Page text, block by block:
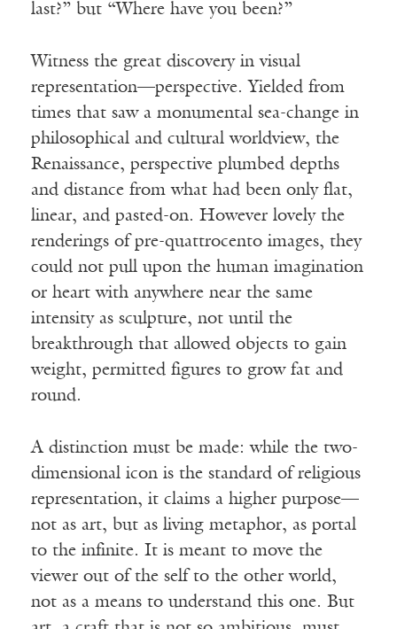
last?” but “Where have you been?”
Witness the great discovery in visual
representation—perspective. Yielded from
times that saw a monumental sea-change in
philosophical and cultural worldview, the
Renaissance, perspective plumbed depths
and distance from what had been only flat,
linear, and pasted-on. However lovely the
renderings of pre-quattrocento images, they
could not pull upon the human imagination
or heart with anywhere near the same
intensity as sculpture, not until the
breakthrough that allowed objects to gain
weight, permitted figures to grow fat and
round.
A distinction must be made: while the two-
dimensional icon is the standard of religious
representation, it claims a higher purpose—
not as art, but as living metaphor, as portal
to the infinite. It is meant to move the
viewer out of the self to the other world,
not as a means to understand this one. But